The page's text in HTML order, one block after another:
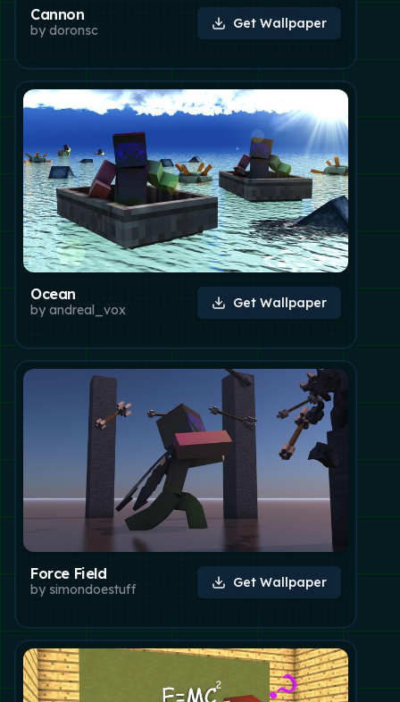
Cannon
by doronsc Get Wallpaper
Ocean
by andreal_vox Get Wallpaper
Force Field
by simondoestuff Get Wallpaper